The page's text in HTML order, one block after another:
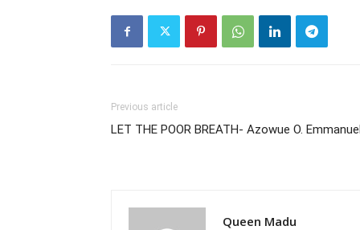
Previous article
LET THE POOR BREATH- Azowue O.
Queen Madu